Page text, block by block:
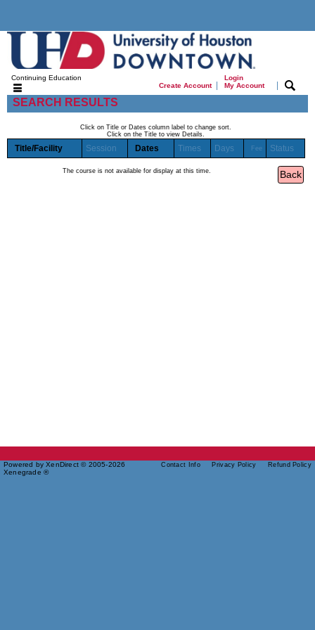
Continuing Education
Create Account|
Login
My Account
|
SEARCH RESULTS
Click on Title or Dates column label to change sort.
Click on the Title to view Details.
Title/Facility Session Dates Times Days Fee Status
The course is not available for display at this time.
Powered by XenDirect © 2005-2026
Xenegrade ®
Contact Info Privacy Policy Refund Policy